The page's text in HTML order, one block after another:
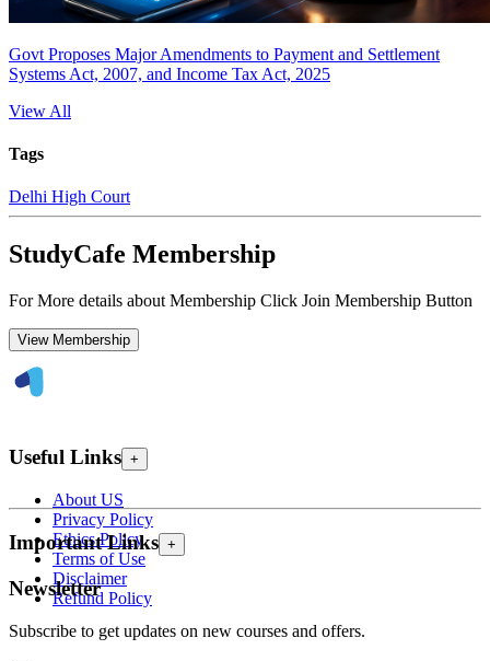
Govt Proposes Major Amendments to Payment and Settlement
Systems Act, 2007, and Income Tax Act, 2025
View All
Tags
Delhi High Court
StudyCafe Membership
For More details about Membership Click Join Membership Button
View Membership
Useful Links +
About US
Privacy Policy
Ethics Policy
Terms of Use
Disclaimer
Refund Policy
Important Links +
Newsletter
Subscribe to get updates on new courses and offers.